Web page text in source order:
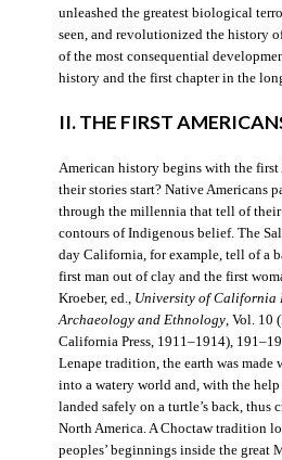
unleashed the greatest biological
seen, and revolutionized the history
of the most consequential
history and the first chapter in the
II. THE FIRST
American history begins with the first
their stories start? Native Americans
through the millennia that tell of their
contours of Indigenous belief. The
day California, for example, tell of a
first man out of clay and the first
Kroeber, ed., University of California
Archaeology and Ethnology, Vol. 10
California Press, 1911–1914),
Lenape tradition, the earth was made
into a watery world and, with the help
landed safely on a turtle’s back, thus
North America. A Choctaw tradition
peoples’ beginnings inside the great